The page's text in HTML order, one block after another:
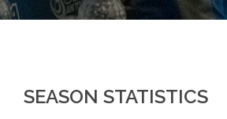
SEASON STATISTICS